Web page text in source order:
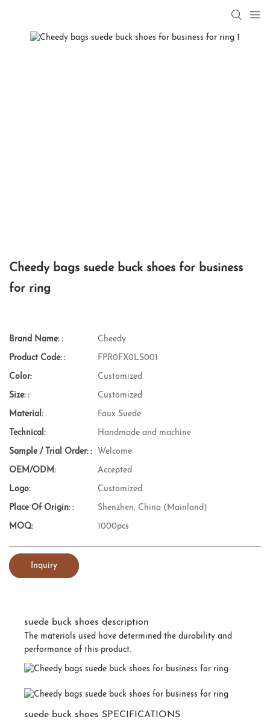
Cheedy bags suede buck shoes for business
for ring
Brand Name: : Cheedy
Product Code: : FPR0FX0LS001
Color: Customized
Size: : Customized
Material: Faux Suede
Technical: Handmade and machine
Sample / Trial Order: : Welcome
OEM/ODM: Accepted
Logo: Customized
Place Of Origin: : Shenzhen, China (Mainland)
MOQ: 1000pcs
Inquiry
suede buck shoes description
The materials used have determined the durability and
performance of this product.
suede buck shoes SPECIFICATIONS